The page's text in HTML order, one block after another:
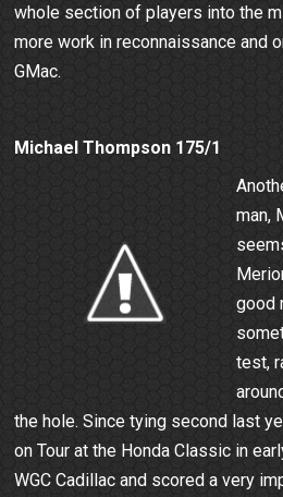
whole section of players into the
more work in reconnaissance and
GMac.
Michael Thompson 175/1
man,
good
test,
the hole. Since tying second last
on Tour at the Honda Classic in
WGC Cadillac and scored a very